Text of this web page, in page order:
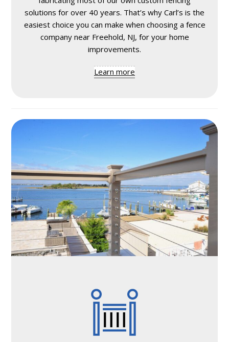
solutions for over 40 years. That’s why Carl’s is the
easiest choice you can make when choosing a fence
company near Freehold, NJ, for your home
improvements.
Learn more